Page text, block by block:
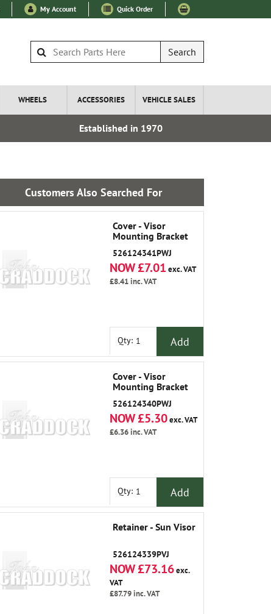
My Account Quick Order
Search
WHEELS ACCESSORIES VEHICLE SALES
Established in 1970
Customers Also Searched For
Cover - Visor
Mounting Bracket
526124341PWJ
NOW £7.01 exc. VAT
£8.41inc. VAT
Qty: Add
Cover - Visor
Mounting Bracket
526124340PWJ
NOW £5.30exc. VAT
£6.36inc. VAT
Qty: Add
Retainer - Sun Visor
526124339PVJ
NOW £73.16exc.
VAT
£87.79inc. VAT